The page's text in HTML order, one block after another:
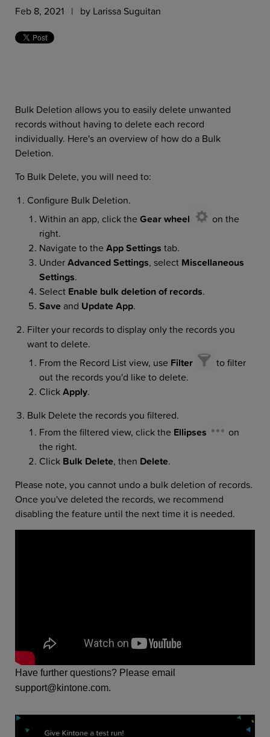
Feb 8, 2021 | by Larissa Suguitan
Bulk Deletion allows you to easily delete unwanted
records without having to delete each record
individually. Here's an overview of how do a Bulk
Deletion.
To Bulk Delete, you will need to:
Configure Bulk Deletion.
Within an app, click the Gear wheel
on the
right.
Navigate to the App Settings tab.
UnderAdvanced Settings, select Miscellaneous
Settings.
Select Enable bulk deletion of records.
Save and Update App.
Filter your records to display only the records you
want to delete.
From the Record List view, use Filter
to filter
out the records you'd like to delete.
ClickApply.
Bulk Delete the records you filtered.
From the filtered view, click the Ellipses
on
the right.
Click Bulk Delete, then Delete.
Please note, you cannot undo a bulk deletion of records.
Once you've deleted the records, we recommend
disabling the feature until the next time it is needed.
Have further questions? Please email
support@kintone.com.